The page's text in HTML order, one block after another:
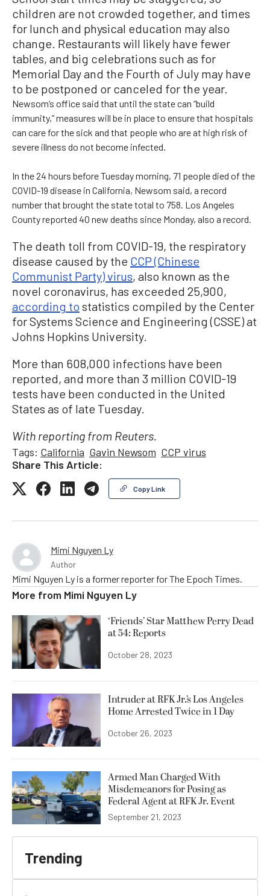
children are not crowded together, and times
for lunch and physical education may also
change. Restaurants will likely have fewer
tables, and big celebrations such as for
Memorial Day and the Fourth of July may have
to be postponed or canceled for the year.
Newsom’s office said that until the state can “build
immunity,” measures will be in place to ensure that hospitals
can care for the sick and that people who are at high risk of
severe illness do not become infected.
In the 24 hours before Tuesday morning, 71 people died of the
COVID-19 disease in California, Newsom said, a record
number that brought the state total to 758. Los Angeles
County reported 40 new deaths since Monday, also a record.
The death toll from COVID-19, the respiratory
disease caused by the CCP (Chinese
Communist Party) virus, also known as the
novel coronavirus, has exceeded 25,900,
according to statistics compiled by the Center
for Systems Science and Engineering (CSSE) at
Johns Hopkins University.
More than 608,000 infections have been
reported, and more than 3 million COVID-19
tests have been conducted in the United
States as of late Tuesday.
With reporting from Reuters.
Tags: California Gavin Newsom CCP virus
Share This Article:
Copy Link
Mimi Nguyen Ly
Author
Mimi Nguyen Ly is a former reporter for The Epoch Times.
More from Mimi Nguyen Ly
‘Friends’ Star Matthew Perry Dead
at 54: Reports
October 28, 2023
Intruder at RFK Jr.’s Los Angeles
Home Arrested Twice in 1 Day
October 26, 2023
Armed Man Charged With
Misdemeanors for Posing as
Federal Agent at RFK Jr. Event
September 21, 2023
Trending